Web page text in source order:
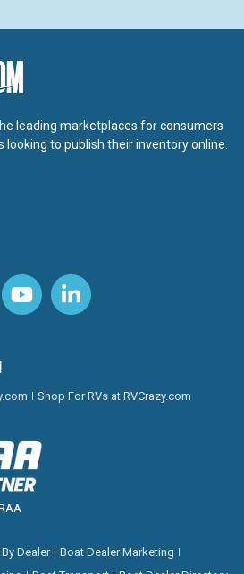
leading marketplaces for consumers
looking to publish their inventory online.
Shop For RVs at RVCrazy.com
Dealer
Boat Dealer Marketing